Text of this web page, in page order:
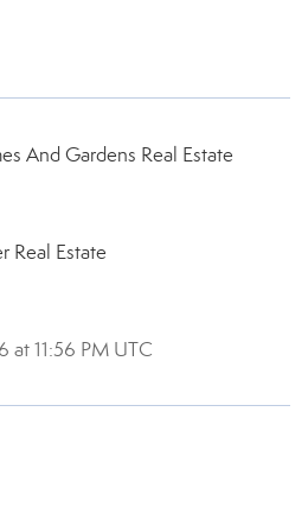
And Gardens Real Estate
Real Estate
at 11:56 PM UTC